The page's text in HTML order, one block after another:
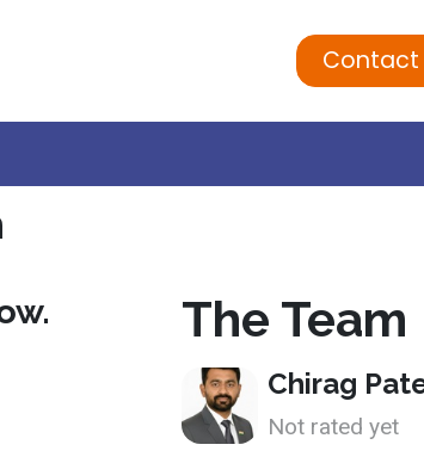
Contact
The Team
Chirag
Not rated yet